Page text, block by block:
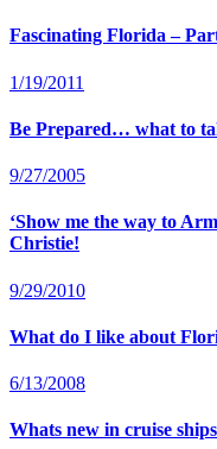
Fascinating Florida –
1/19/2011
Be Prepared… what to
9/27/2005
‘Show me the way to
Christie!
9/29/2010
What do I like about
6/13/2008
Whats new in cruise